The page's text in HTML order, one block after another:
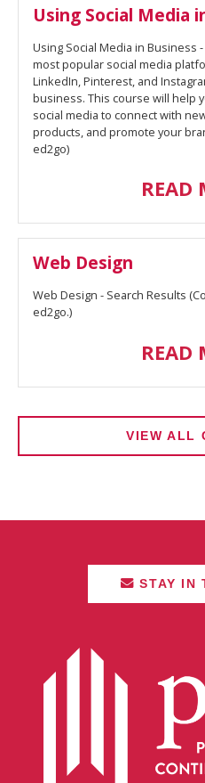
Using Social Media
Using Social Media in Business
most popular social media
LinkedIn, Pinterest, and
business. This course will help
social media to connect with
products, and promote your
ed2go)
READ
Web Design
Web Design - Search Results
ed2go.)
READ
VIEW ALL
STAY IN